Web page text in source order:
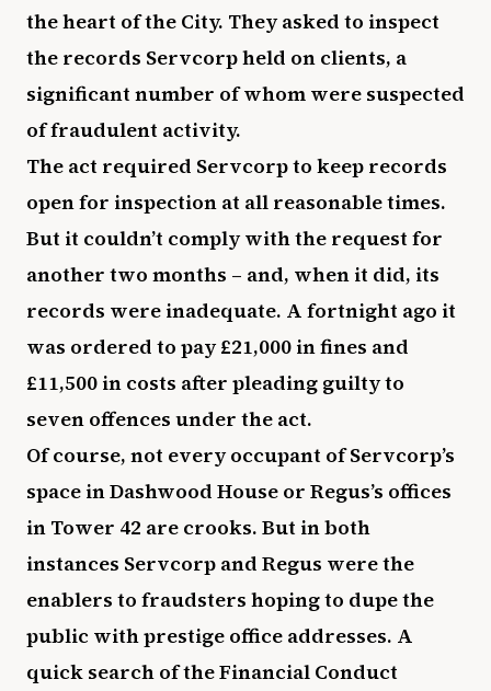
the heart of the City. They asked to inspect
the records Servcorp held on clients, a
significant number of whom were suspected
of fraudulent activity.
The act required Servcorp to keep records
open for inspection at all reasonable times.
But it couldn’t comply with the request for
another two months – and, when it did, its
records were inadequate. A fortnight ago it
was ordered to pay £21,000 in fines and
£11,500 in costs after pleading guilty to
seven offences under the act.
Of course, not every occupant of Servcorp’s
space in Dashwood House or Regus’s offices
in Tower 42 are crooks. But in both
instances Servcorp and Regus were the
enablers to fraudsters hoping to dupe the
public with prestige office addresses. A
quick search of the Financial Conduct